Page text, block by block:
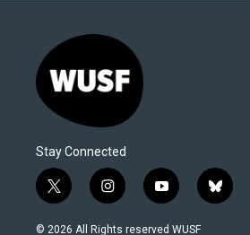
Stay Connected
t
w
i
i
n
s
y
o
u
b
l
© 2026 All Rights reserved WUSF